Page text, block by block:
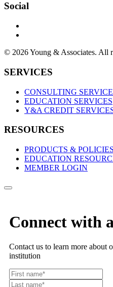
Social
© 2026 Young & Associates. All
SERVICES
CONSULTING
EDUCATION SERVICES
Y&A CREDIT
RESOURCES
PRODUCTS & POLICIES
EDUCATION
MEMBER LOGIN
Connect with
Contact us to learn more about
institution